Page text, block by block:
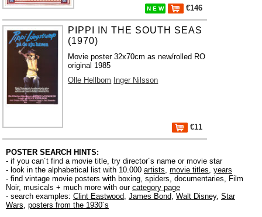
N E W €146
PIPPI IN THE SOUTH SEAS
(1970)
Movie poster 32x70cm as new/rolled RO
original 1985
Olle Hellbom Inger Nilsson
€11
POSTER SEARCH HINTS:
- if you can´t find a movie title, try director´s name or movie star
- look in the alphabetical list with 10.000 artists, movie titles, years
- find vintage movie posters with boxing, spiders, documentaries, Film
Noir, musicals + much more with our category page
- search examples: Clint Eastwood, James Bond, Walt Disney, Star
Wars, posters from the 1930´s